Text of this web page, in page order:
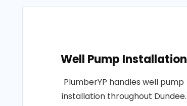
Well Pump Installation
PlumberYP handles well pump
installation throughout Dundee.